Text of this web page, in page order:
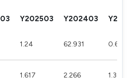
Y202503 Y202403
1.24 62.931 0.63
1.617 2.266 1.369